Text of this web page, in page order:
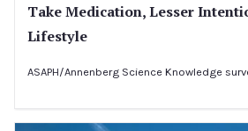
Take Medication, Lesser
Lifestyle
ASAPH/Annenberg Science Knowledge